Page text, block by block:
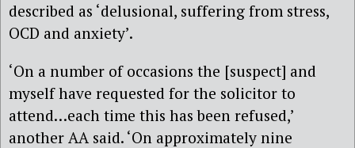
described as ‘delusional, suffering from stress,
OCD and anxiety’.
‘On a number of occasions the [suspect] and
myself have requested for the solicitor to
attend…each time this has been refused,’
another AA said. ‘On approximately nine